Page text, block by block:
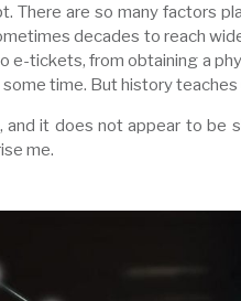
are so many factors
decades to reach
e-tickets, from obtaining a
time. But history
it does not appear to be
me.